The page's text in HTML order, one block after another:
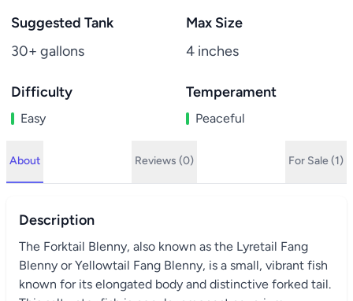
Suggested Tank
30+ gallons
Max Size
4 inches
Difficulty
Easy
Temperament
Peaceful
About Reviews (0) For Sale (1)
Description
The Forktail Blenny, also known as the Lyretail Fang
Blenny or Yellowtail Fang Blenny, is a small, vibrant fish
known for its elongated body and distinctive forked tail.